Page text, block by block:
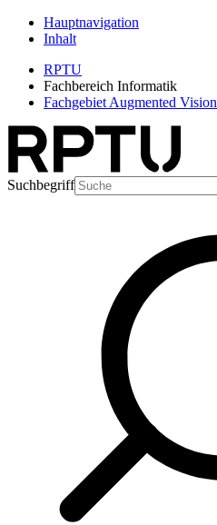
Hauptnavigation
Inhalt
RPTU
Fachbereich Informatik
Fachgebiet Augmented Vision
Suchbegriff